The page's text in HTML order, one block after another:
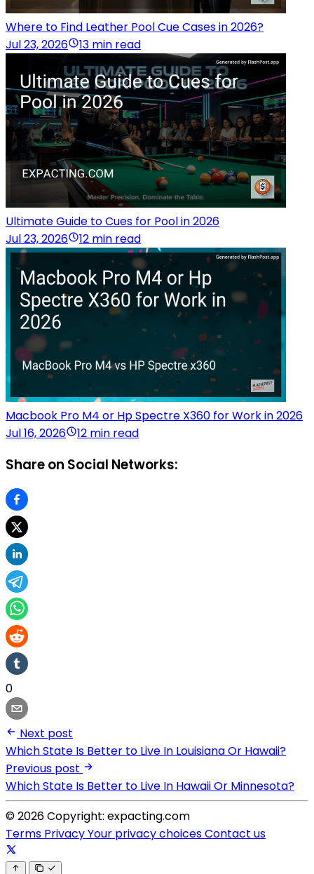
Where to Find Leather Pool Cue Cases in 2026?
Jul 23, 2026
13 min read
Ultimate Guide to Cues for Pool in 2026
Jul 23, 2026
12 min read
Macbook Pro M4 or Hp Spectre X360 for Work in 2026
Jul 16, 2026
12 min read
Share on Social Networks:
0
Next post
Which State Is Better to Live In Louisiana Or Hawaii?
Previous post
Which State Is Better to Live In Hawaii Or Minnesota?
© 2026 Copyright: expacting.com
Terms PrivacyYour privacy choicesContact us